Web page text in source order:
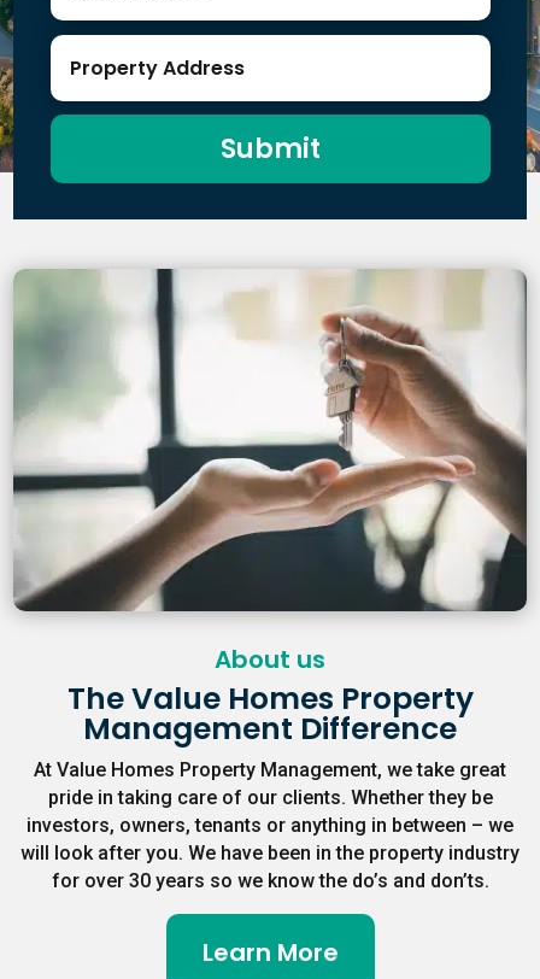
Submit
About us
The Value Homes Property
Management Difference
At Value Homes Property Management, we take great
pride in taking care of our clients. Whether they be
investors, owners, tenants or anything in between – we
will look after you. We have been in the property industry
for over 30 years so we know the do’s and don’ts.
Learn More